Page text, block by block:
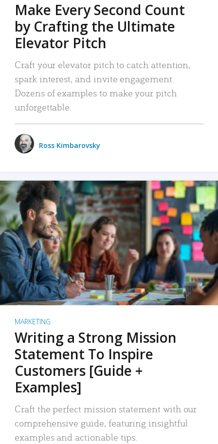
Make Every Second Count
by Crafting the Ultimate
Elevator Pitch
Craft your elevator pitch to catch attention,
spark interest, and invite engagement.
Dozens of examples to make your pitch
unforgettable.
Ross Kimbarovsky
MARKETING
Writing a Strong Mission
Statement To Inspire
Customers [Guide +
Examples]
Craft the perfect mission statement with our
comprehensive guide, featuring insightful
examples and actionable tips.